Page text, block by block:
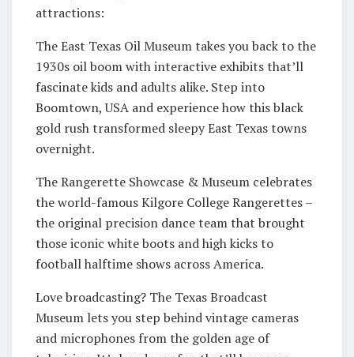
attractions:
The East Texas Oil Museum takes you back to the
1930s oil boom with interactive exhibits that’ll
fascinate kids and adults alike. Step into
Boomtown, USA and experience how this black
gold rush transformed sleepy East Texas towns
overnight.
The Rangerette Showcase & Museum celebrates
the world-famous Kilgore College Rangerettes –
the original precision dance team that brought
those iconic white boots and high kicks to
football halftime shows across America.
Love broadcasting? The Texas Broadcast
Museum lets you step behind vintage cameras
and microphones from the golden age of